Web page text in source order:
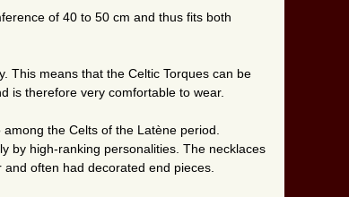
of 40 to 50 cm and thus fits both
This means that the Celtic Torques can be
is therefore very comfortable to wear.
the Celts of the Latène period.
by high-ranking personalities. The necklaces
often had decorated end pieces.